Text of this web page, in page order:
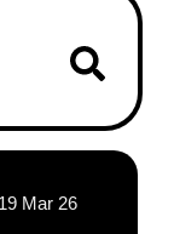
19 Mar 26